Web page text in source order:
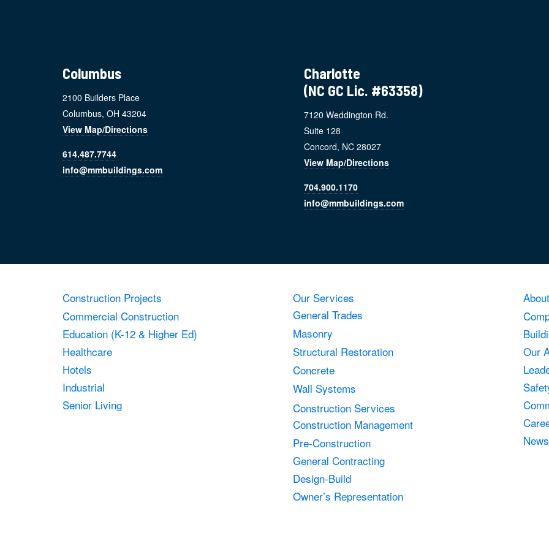
Columbus
2100 Builders Place
Columbus, OH 43204
View Map/Directions
614.487.7744
info@mmbuildings.com
Charlotte
(NC GC Lic. #63358)
7120 Weddington Rd.
Suite 128
Concord, NC 28027
View Map/Directions
704.900.1170
info@mmbuildings.com
Construction Projects
Commercial Construction
Education (K-12 & Higher Ed)
Healthcare
Hotels
Industrial
Senior Living
Our Services
General Trades
Masonry
Structural Restoration
Concrete
Wall Systems
Construction Services
Construction Management
Pre-Construction
General Contracting
Design-Build
Owner’s Representation
Our